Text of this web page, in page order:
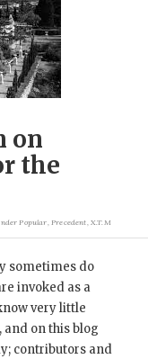
on
the
Popular,Precedent,X.T.M
sometimes do
invoked as a
very little
and on this blog
contributors and